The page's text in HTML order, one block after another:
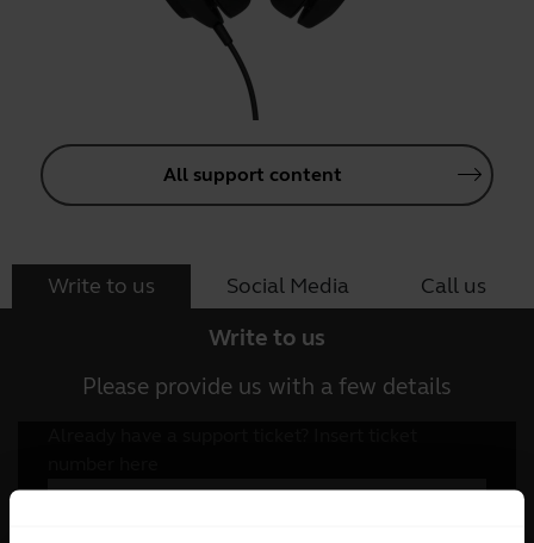
All support content
Write to us Social Media Call us
Write to us
Please provide us with a few details